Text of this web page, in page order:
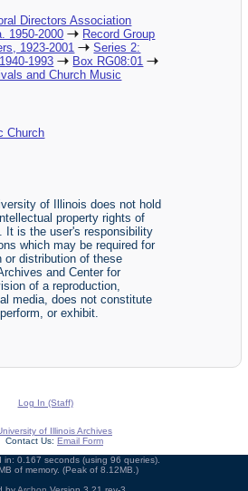
Directors Association
1950-2000
Record Group
1923-2001
Series 2:
1993
Box RG08:01
and Church Music
Church
of Illinois does not hold
property rights of
It is the user's responsibility
which may be required for
or distribution of these
and Center for
of a reproduction,
media, does not constitute
or exhibit.
Log In (Staff)
of Illinois Archives
Contact Us: Email Form
in: 0.167 seconds (using 96 queries).
of memory. (Peak of 8.12MB.)